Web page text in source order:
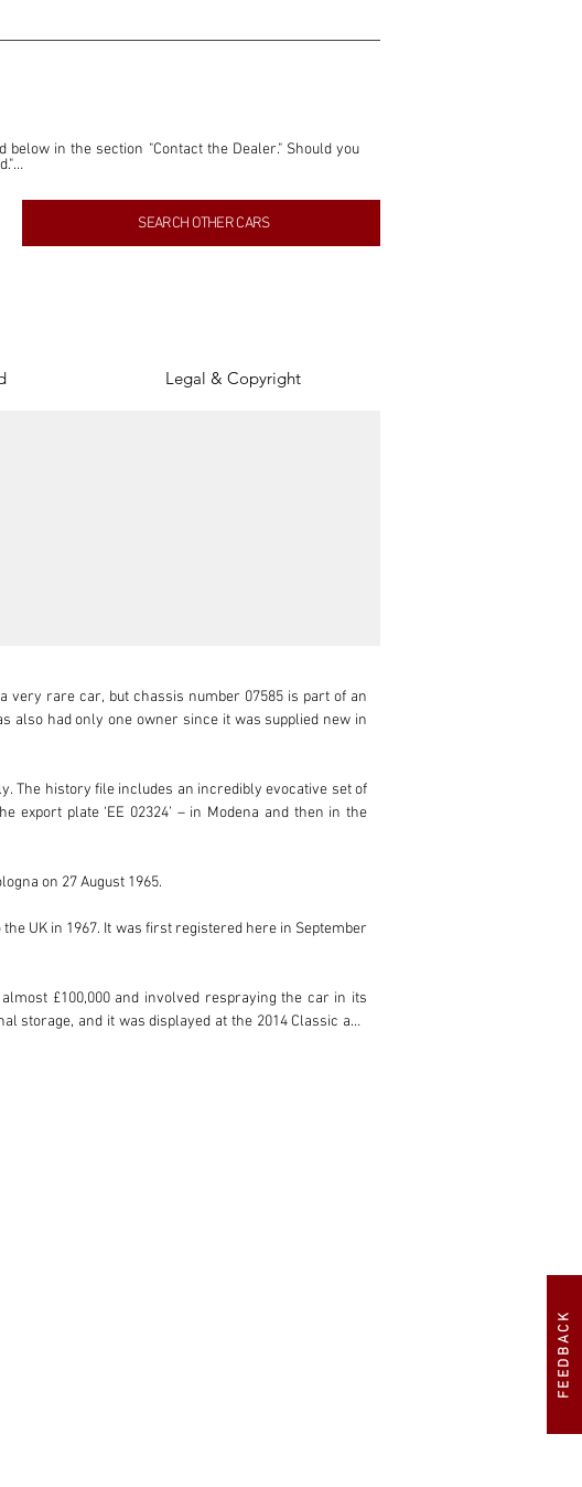
FEEDBACK
in the section "Contact the Dealer." Should you
The information contained within this listing is
any financial gain from any sales made through
SEARCH OTHER CARS
Legal & Copyright
very rare car, but chassis number 07585 is part of an
also had only one owner since it was supplied new in
The history file includes an incredibly evocative set of
plate ‘EE 02324’ – in Modena and then in the
on 27 August 1965.
UK in 1967. It was first registered here in September
£100,000 and involved respraying the car in its
and it was displayed at the 2014 Classic and